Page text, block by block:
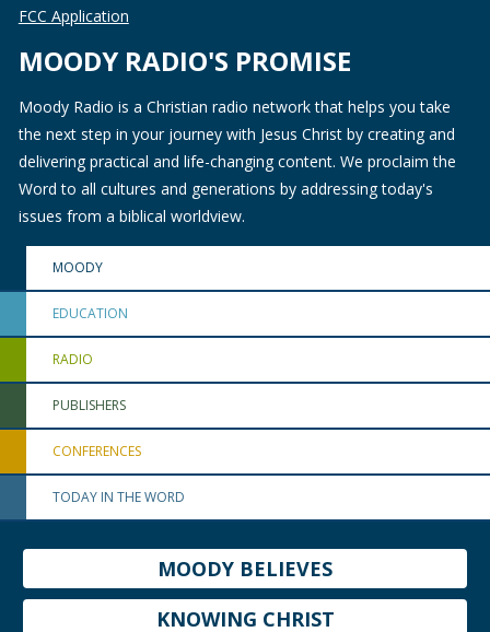
FCC Application
MOODY RADIO'S PROMISE
Moody Radio is a Christian radio network that helps you take
the next step in your journey with Jesus Christ by creating and
delivering practical and life-changing content. We proclaim the
Word to all cultures and generations by addressing today's
issues from a biblical worldview.
MOODY
EDUCATION
RADIO
PUBLISHERS
CONFERENCES
TODAY IN THE WORD
MOODY BELIEVES
KNOWING CHRIST